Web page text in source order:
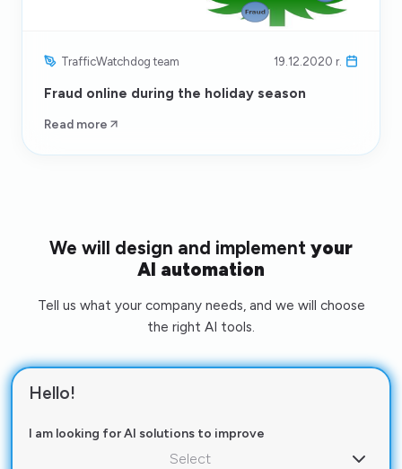
TrafficWatchdog team 19.12.2020 r.
Fraud online during the holiday season
Read more
We will design and implement your
AI automation
Tell us what your company needs, and we will choose
the right AI tools.
Hello!
I am looking for AI solutions to improve
Select